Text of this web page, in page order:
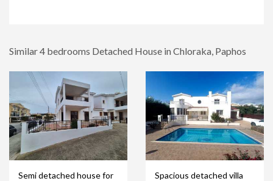
Similar 4 bedrooms Detached House in Chloraka, Paphos
Semi detached house for
Spacious detached villa